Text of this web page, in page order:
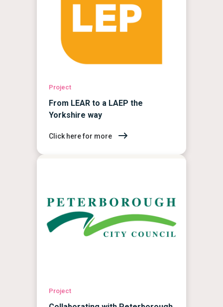
Project
From LEAR to a LAEP the
Yorkshire way
Click here for more
Project